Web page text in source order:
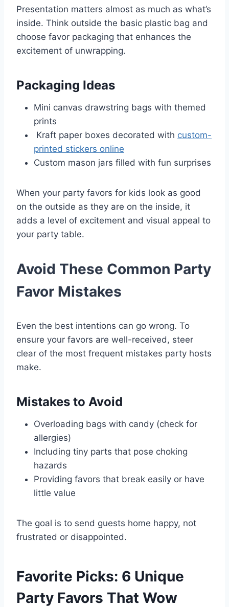
Presentation matters almost as much as what’s
inside. Think outside the basic plastic bag and
choose favor packaging that enhances the
excitement of unwrapping.
Packaging Ideas
Mini canvas drawstring bags with themed
prints
Kraft paper boxes decorated with custom-
printed stickers online
Custom mason jars filled with fun surprises
When your party favors for kids look as good
on the outside as they are on the inside, it
adds a level of excitement and visual appeal to
your party table.
Avoid These Common Party
Favor Mistakes
Even the best intentions can go wrong. To
ensure your favors are well-received, steer
clear of the most frequent mistakes party hosts
make.
Mistakes to Avoid
Overloading bags with candy (check for
allergies)
Including tiny parts that pose choking
hazards
Providing favors that break easily or have
little value
The goal is to send guests home happy, not
frustrated or disappointed.
Favorite Picks: 6 Unique
Party Favors That Wow